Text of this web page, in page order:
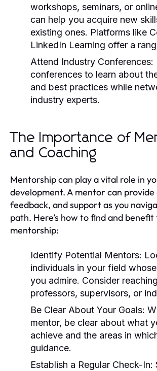
workshops, seminars, or
can help you acquire new
existing ones. Platforms like
LinkedIn Learning offer a
Attend Industry Conferences:
conferences to learn about
and best practices while
industry experts.
The Importance of
and Coaching
Mentorship can play a vital role in
development. A mentor can provide
feedback, and support as you
path. Here’s how to find and
mentorship:
Identify Potential Mentors:
individuals in your field
you admire. Consider
professors, supervisors, or
Be Clear About Your Goals:
mentor, be clear about what
achieve and the areas in
guidance.
Establish a Regular Check-In: